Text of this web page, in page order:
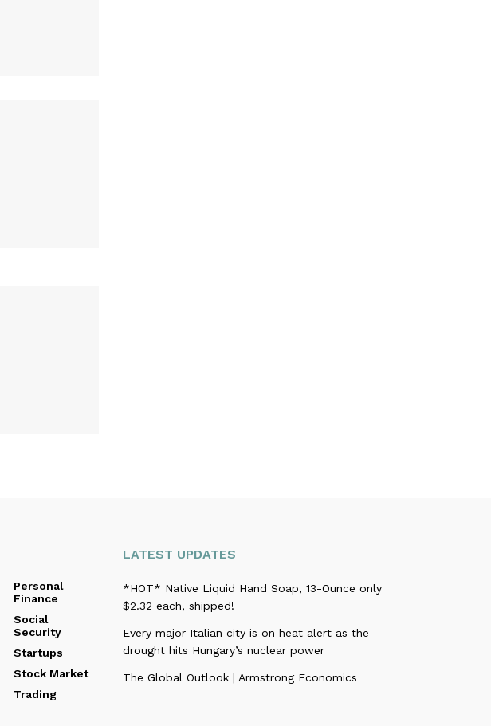
Personal
Finance
Social
Security
Startups
Stock Market
Trading
LATEST UPDATES
*HOT* Native Liquid Hand Soap, 13-Ounce only
$2.32 each, shipped!
Every major Italian city is on heat alert as the
drought hits Hungary’s nuclear power
The Global Outlook | Armstrong Economics